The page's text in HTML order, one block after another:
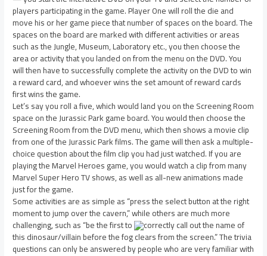
players participating in the game. Player One will roll the die and
move his or her game piece that number of spaces on the board. The
spaces on the board are marked with different activities or areas
such as the Jungle, Museum, Laboratory etc., you then choose the
area or activity that you landed on from the menu on the DVD. You
will then have to successfully complete the activity on the DVD to win
a reward card, and whoever wins the set amount of reward cards
first wins the game.
Let’s say you roll a five, which would land you on the Screening Room
space on the Jurassic Park game board. You would then choose the
Screening Room from the DVD menu, which then shows a movie clip
from one of the Jurassic Park films. The game will then ask a multiple-
choice question about the film clip you had just watched. If you are
playing the Marvel Heroes game, you would watch a clip from many
Marvel Super Hero TV shows, as well as all-new animations made
just for the game.
Some activities are as simple as “press the select button at the right
moment to jump over the cavern,” while others are much more
challenging, such as “be the first to correctly call out the name of
this dinosaur/villain before the fog clears from the screen.” The trivia
questions can only be answered by people who are very familiar with